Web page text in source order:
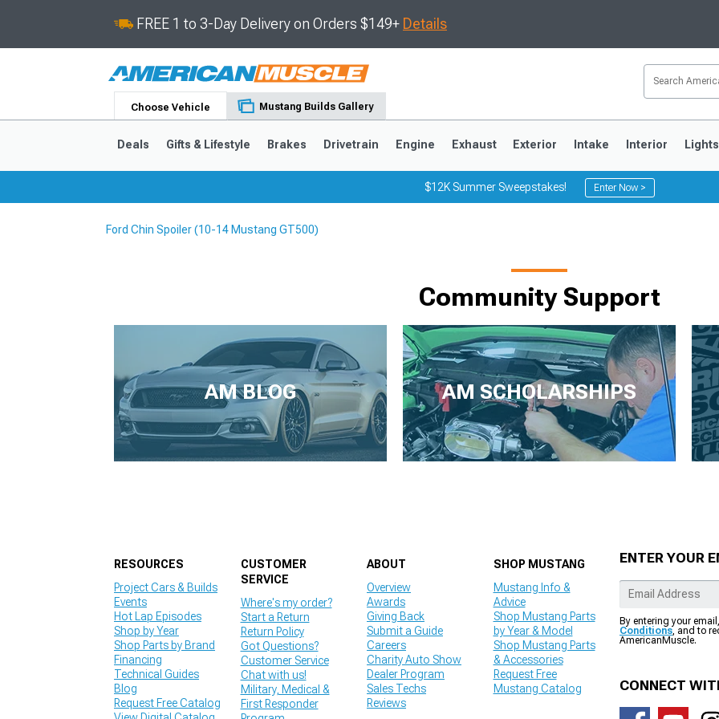
FREE 1 to 3-Day Delivery on Orders $149+ Details
Choose Vehicle Mustang Builds Gallery
2024-2026 2015-2023
1979-1993
Deals Gifts & Lifestyle Brakes Drivetrain Engine Exhaust Exterior Intake Interior Lights
$12K Summer Sweepstakes! Enter Now >
Ford Chin Spoiler (10-14 Mustang GT500)
Community Support
AM BLOG AM SCHOLARSHIPS
RESOURCES
Project Cars & Builds
Events
Hot Lap Episodes
Shop by Year
Shop Parts by Brand
Financing
Technical Guides
Blog
Request Free Catalog
CUSTOMER
SERVICE
Where's my order?
Start a Return
Return Policy
Got Questions?
Customer Service
Chat with us!
Military, Medical &
First Responder
ABOUT
Overview
Awards
Giving Back
Submit a Guide
Careers
Charity Auto Show
Dealer Program
Sales Techs
Reviews
SHOP MUSTANG
Mustang Info &
Advice
Shop Mustang Parts
by Year & Model
Shop Mustang Parts
& Accessories
Request Free
Mustang Catalog
ENTER YOUR
By entering your
Conditions, and to
AmericanMuscle.
CONNECT